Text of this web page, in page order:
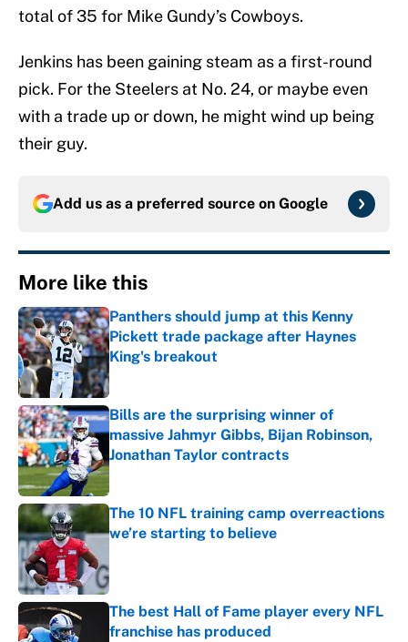
total of 35 for Mike Gundy’s Cowboys.
Jenkins has been gaining steam as a first-round
pick. For the Steelers at No. 24, or maybe even
with a trade up or down, he might wind up being
their guy.
Add us as a preferred source on Google
More like this
Panthers should jump at this Kenny
Pickett trade package after Haynes
King's breakout
Published by on Invalid Date
Bills are the surprising winner of
massive Jahmyr Gibbs, Bijan Robinson,
Jonathan Taylor contracts
Published by on Invalid Date
The 10 NFL training camp overreactions
we’re starting to believe
The best Hall of Fame player every NFL
franchise has produced